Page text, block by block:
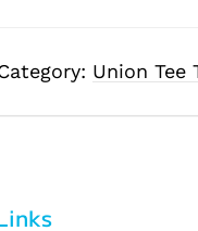
Union Tee